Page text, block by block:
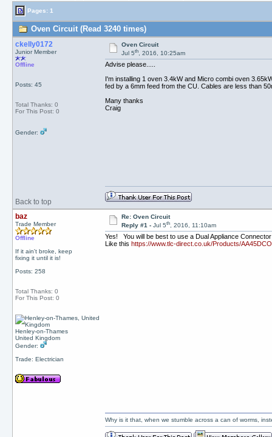
Pages: 1
Oven Circuit (Read 3240 times)
ckelly0172
Junior Member
Offline
Posts: 45
Total Thanks: 0
For This Post: 0
Gender:
Oven Circuit
Jul 5th, 2016, 10:25am
Advise please.....
I'm installing 1 oven 3.4kW and Micro combi oven
fed by a 6mm feed from the CU. Cables are less than
Many thanks
Craig
Back to top
baz
Trade Member
Offline
If it ain't broke, keep
fixing it until it is!
Posts: 258
Total Thanks: 0
For This Post: 0
Henley-on-Thames
United Kingdom
Gender:
Trade: Electrician
Re: Oven Circuit
Reply #1 -Jul 5th, 2016, 11:10am
Yes! You will be best to use a Dual Appliance
Like this https://www.tlc-direct.co.uk/Products/
Why is it that, when we stumble across a can of worms,